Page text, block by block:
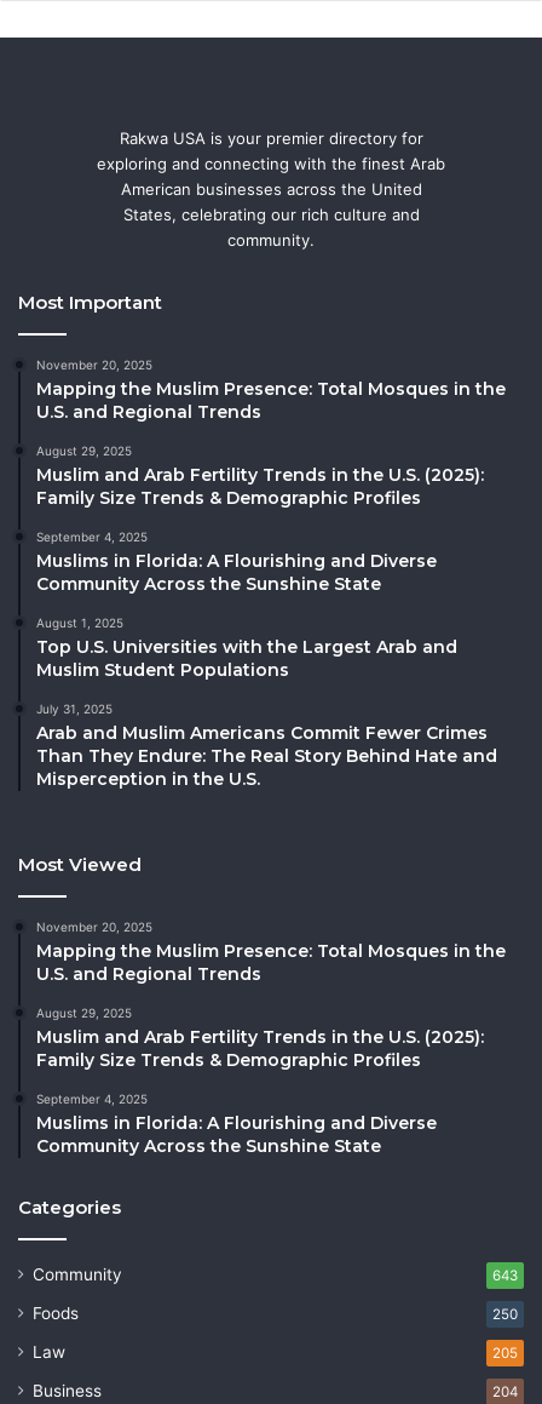
Rakwa USA is your premier directory for
exploring and connecting with the finest Arab
American businesses across the United
States, celebrating our rich culture and
community.
Most Important
November 20, 2025
Mapping the Muslim Presence: Total Mosques in the
U.S. and Regional Trends
August 29, 2025
Muslim and Arab Fertility Trends in the U.S. (2025):
Family Size Trends & Demographic Profiles
September 4, 2025
Muslims in Florida: A Flourishing and Diverse
Community Across the Sunshine State
August 1, 2025
Top U.S. Universities with the Largest Arab and
Muslim Student Populations
July 31, 2025
Arab and Muslim Americans Commit Fewer Crimes
Than They Endure: The Real Story Behind Hate and
Misperception in the U.S.
Most Viewed
November 20, 2025
Mapping the Muslim Presence: Total Mosques in the
U.S. and Regional Trends
August 29, 2025
Muslim and Arab Fertility Trends in the U.S. (2025):
Family Size Trends & Demographic Profiles
September 4, 2025
Muslims in Florida: A Flourishing and Diverse
Community Across the Sunshine State
Categories
Community 643
Foods 250
Law 205
Business 204